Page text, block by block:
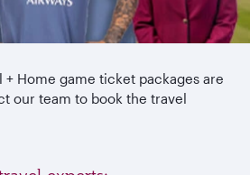
+ Home game ticket packages are
our team to book the travel